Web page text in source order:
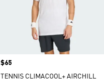
Price
$65
TENNIS CLIMACOOL+ AIRCHILL